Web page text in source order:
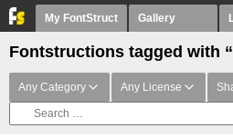
My FontStruct Gallery
Fontstructions tagged with
Any Category Any License